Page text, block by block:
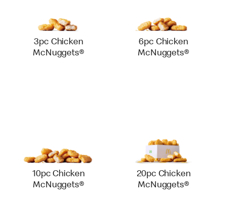
3pc Chicken
McNuggets®
6pc Chicken
McNuggets®
10pc Chicken
McNuggets®
20pc Chicken
McNuggets®